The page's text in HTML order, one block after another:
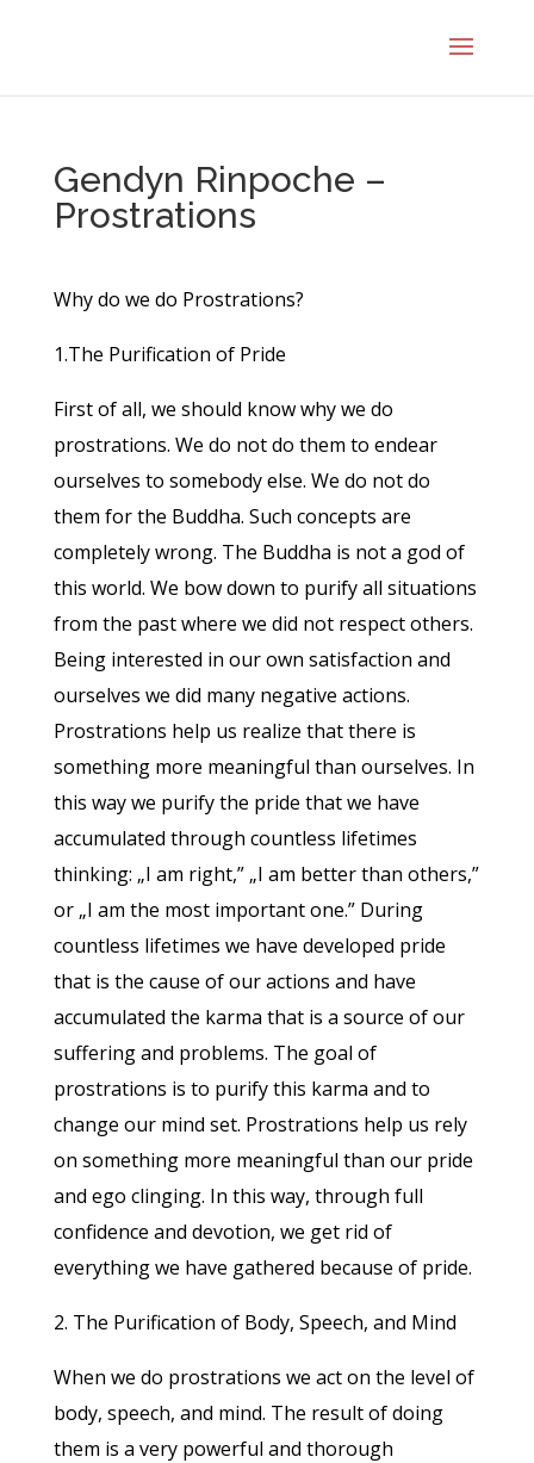
Gendyn Rinpoche –
Prostrations
Why do we do Prostrations?
1.The Purification of Pride
First of all, we should know why we do
prostrations. We do not do them to endear
ourselves to somebody else. We do not do
them for the Buddha. Such concepts are
completely wrong. The Buddha is not a god of
this world. We bow down to purify all situations
from the past where we did not respect others.
Being interested in our own satisfaction and
ourselves we did many negative actions.
Prostrations help us realize that there is
something more meaningful than ourselves. In
this way we purify the pride that we have
accumulated through countless lifetimes
thinking: „I am right,” „I am better than others,”
or „I am the most important one.” During
countless lifetimes we have developed pride
that is the cause of our actions and have
accumulated the karma that is a source of our
suffering and problems. The goal of
prostrations is to purify this karma and to
change our mind set. Prostrations help us rely
on something more meaningful than our pride
and ego clinging. In this way, through full
confidence and devotion, we get rid of
everything we have gathered because of pride.
2. The Purification of Body, Speech, and Mind
When we do prostrations we act on the level of
body, speech, and mind. The result of doing
them is a very powerful and thorough